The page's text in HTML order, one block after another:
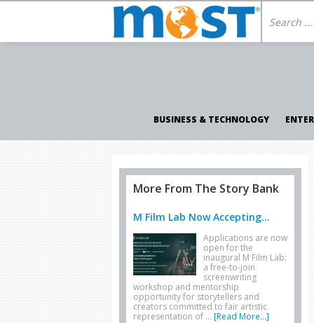
BUSINESS & TECHNOLOGY
More From The Story Bank
M Film Lab Now Accepting...
Applications are now
open for the
inaugural M Film Lab:
a free-to-join
screenwriting
workshop and mentorship
opportunity for storytellers and
creators committed to fair artistic
representation of … [Read More...]